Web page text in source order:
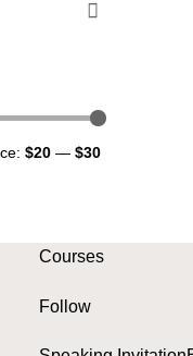
$20 — $30
Courses
Follow